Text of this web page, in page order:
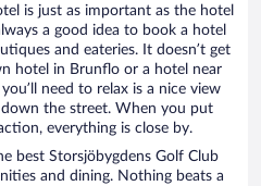
is just as important as the hotel
a good idea to book a hotel
and eateries. It doesn’t get
hotel in Brunflo or a hotel near
need to relax is a nice view
the street. When you put
everything is close by.
best Storsjöbygdens Golf Club
and dining. Nothing beats a